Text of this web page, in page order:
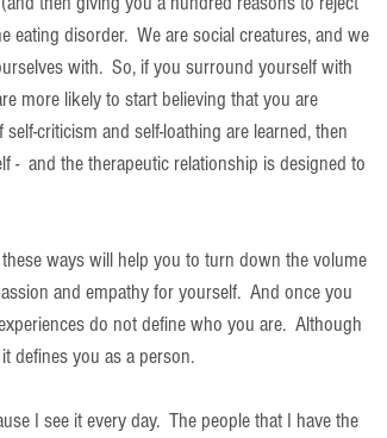
disorder.  We are social creatures, and we
with.  So, if you surround yourself with
more likely to start believing that you are
criticism and self-loathing are learned, then
-  and the therapeutic relationship is designed to
ways will help you to turn down the volume
and empathy for yourself.  And once you
do not define who you are.  Although
defines you as a person.
I see it every day.  The people that I have the